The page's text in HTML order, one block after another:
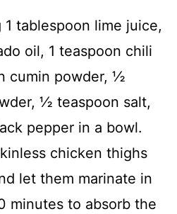
tablespoon lime juice,
oil, 1 teaspoon chili
cumin powder, ½
½ teaspoon salt,
pepper in a bowl.
chicken thighs
let them marinate in
minutes to absorb the